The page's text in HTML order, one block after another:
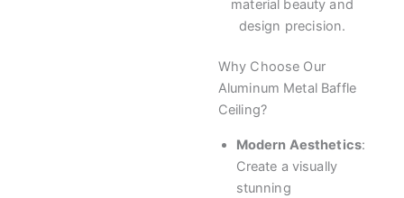
material beauty and
design precision.
Why Choose Our
Aluminum Metal Baffle
Ceiling?
Modern Aesthetics:
Create a visually
stunning